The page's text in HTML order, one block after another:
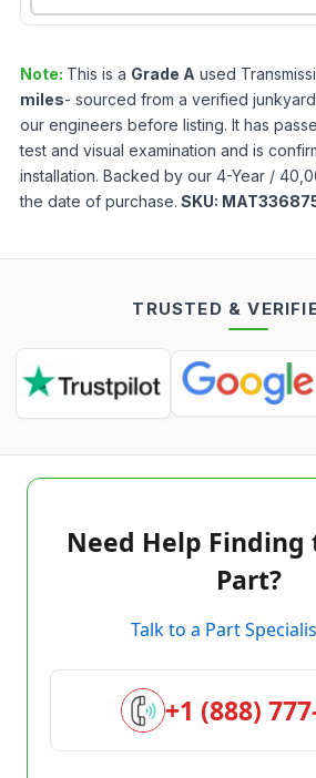
Note: This is a Grade A used
miles- sourced from a verified
our engineers before listing. It has
test and visual examination and is
installation. Backed by our 4-Year /
the date of purchase. SKU:
TRUSTED &
Need Help
Part?
Talk to a Part
+1 (888)